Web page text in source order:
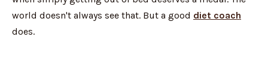
world doesn't always see that. But a good diet coach
does.